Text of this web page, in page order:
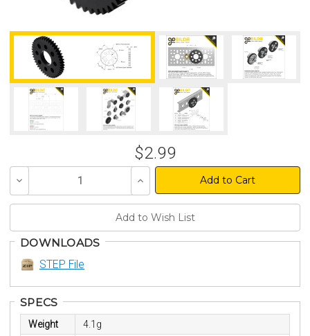
$2.99
Decrease
of
Increase
Quantity
of
DOWNLOADS
STEP File
SPECS
Weight
4.1g